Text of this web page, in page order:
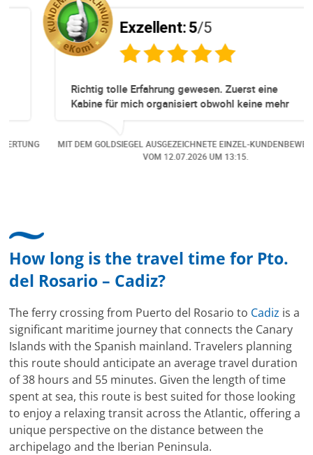
Exzellent:5/5
Richtig tolle Erfahrung gewesen. Zuerst eine
Kabine für mich organisiert obwohl keine mehr
Online verfügbar waren. Danach habe ich nochmals
dazu gekommen ist, aber auch da sehr kompetent,
freundlich, unkompliziert und sehr angenehme
MIT DEM GOLDSIEGEL AUSGEZEICHNETE EINZEL-KUNDENBEWERTUNG
12.07.2026UM 13:15.
How long is the travel time for Pto.
del Rosario – Cadiz?
The ferry crossing from Puerto del Rosario to Cadiz is a
significant maritime journey that connects the Canary
Islands with the Spanish mainland. Travelers planning
this route should anticipate an average travel duration
of 38 hours and 55 minutes. Given the length of time
spent at sea, this route is best suited for those looking
to enjoy a relaxing transit across the Atlantic, offering a
unique perspective on the distance between the
archipelago and the Iberian Peninsula.